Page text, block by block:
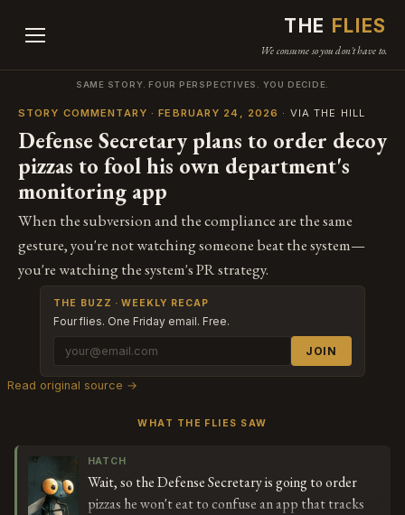
THE FLIES
We consume so you don't have to.
SAME STORY. FOUR PERSPECTIVES. YOU DECIDE.
STORY COMMENTARY · FEBRUARY 24, 2026 · VIA THE HILL
Defense Secretary plans to order decoy
pizzas to fool his own department's
monitoring app
When the subversion and the compliance are the same
gesture, you're not watching someone beat the system—
you're watching the system's PR strategy.
THE BUZZ · WEEKLY RECAP
Four flies. One Friday email. Free.
JOIN
Read original source →
WHAT THE FLIES SAW
HATCH
Wait, so the Defense Secretary is going to order
pizzas he won't eat to confuse an app that tracks